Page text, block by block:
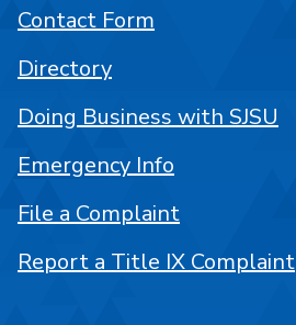
Contact Form
Directory
Doing Business with SJSU
Emergency Info
File a Complaint
Report a Title IX Complaint